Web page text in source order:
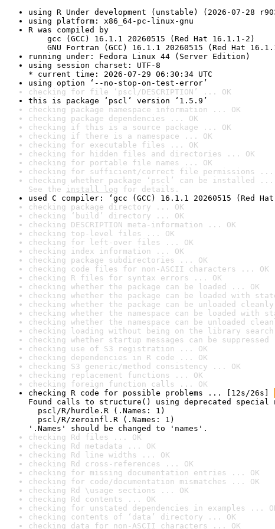
using R Under development (unstable) (2026-07-28
using platform: x86_64-pc-linux-gnu
R was compiled by
gcc (GCC) 16.1.1 20260515 (Red Hat 16.1.1-2)
GNU Fortran (GCC) 16.1.1 20260515 (Red Hat
running under: Fedora Linux 44 (Server Edition)
using session charset: UTF-8
* current time: 2026-07-29 06:30:34 UTC
using option ‘--no-stop-on-test-error’
checking for file ‘pscl/DESCRIPTION’ ... OK
this is package ‘pscl’ version ‘1.5.9’
checking package namespace information ... OK
checking package dependencies ... OK
checking if this is a source package ... OK
checking if there is a namespace ... OK
checking for executable files ... OK
checking for hidden files and directories ... OK
checking for portable file names ... OK
checking for sufficient/correct file permissions ...
checking whether package ‘pscl’ can be installed
See the install log for details.
used C compiler: ‘gcc (GCC) 16.1.1 20260515 (Red
checking package directory ... OK
checking ‘build’ directory ... OK
checking DESCRIPTION meta-information ... OK
checking top-level files ... OK
checking for left-over files ... OK
checking index information ... OK
checking package subdirectories ... OK
checking code files for non-ASCII characters ... OK
checking R files for syntax errors ... OK
checking whether the package can be loaded ... OK
checking whether the package can be loaded with
checking whether the package can be unloaded
checking whether the namespace can be loaded with
checking whether the namespace can be unloaded
checking loading without being on the library
checking whether startup messages can be
checking use of S3 registration ... OK
checking dependencies in R code ... OK
checking S3 generic/method consistency ... OK
checking replacement functions ... OK
checking foreign function calls ... OK
checking R code for possible problems ... [12s/26s]
Found calls to structure() using deprecated special
pscl/R/hurdle.R (.Names: 1)
pscl/R/zeroinfl.R (.Names: 1)
'.Names' should be changed to 'names'.
checking Rd files ... OK
checking Rd metadata ... OK
checking Rd line widths ... OK
checking Rd cross-references ... OK
checking for missing documentation entries ... OK
checking for code/documentation mismatches ... OK
checking Rd \usage sections ... OK
checking Rd contents ... OK
checking for unstated dependencies in examples ...
checking contents of ‘data’ directory ... OK
checking data for non-ASCII characters ... OK